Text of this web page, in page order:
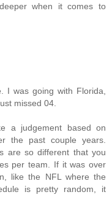
when it comes to
I was going with Florida,
missed 04.
a judgement based on
the past couple years.
are so different that you
per team. If it was over
like the NFL where the
is pretty random, it